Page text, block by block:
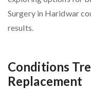
Surgery in Haridwar
results.
Conditions
Replacement